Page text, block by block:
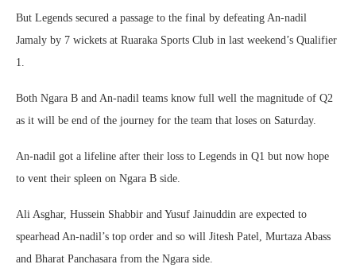
But Legends secured a passage to the final by defeating An-nadil
Jamaly by 7 wickets at Ruaraka Sports Club in last weekend’s Qualifier
1.
Both Ngara B and An-nadil teams know full well the magnitude of Q2
as it will be end of the journey for the team that loses on Saturday.
An-nadil got a lifeline after their loss to Legends in Q1 but now hope
to vent their spleen on Ngara B side.
Ali Asghar, Hussein Shabbir and Yusuf Jainuddin are expected to
spearhead An-nadil’s top order and so will Jitesh Patel, Murtaza Abass
and Bharat Panchasara from the Ngara side.